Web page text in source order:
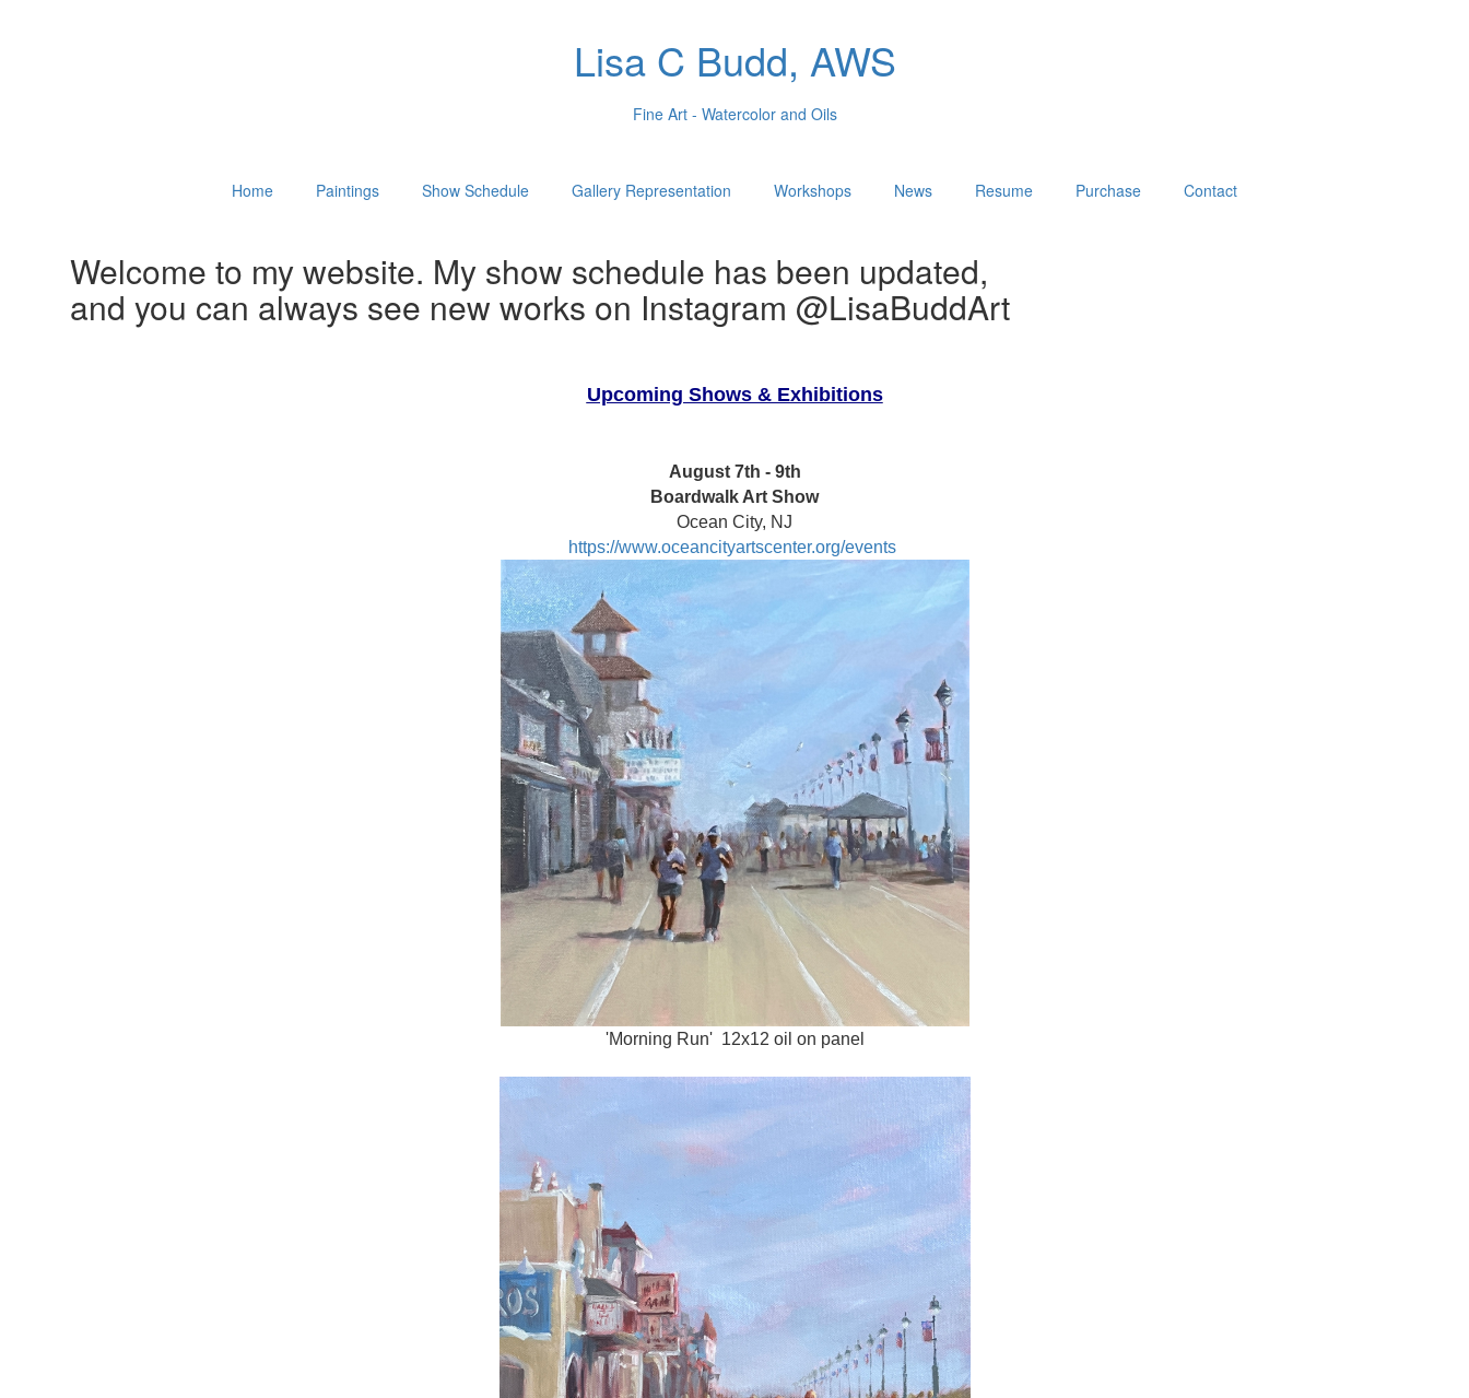
Lisa C Budd, AWS
Fine Art - Watercolor and Oils
Home Paintings Show Schedule Gallery Representation Workshops News Resume Purchase Contact
Welcome to my website. My show schedule has been updated,
and you can always see new works on Instagram @LisaBuddArt
Upcoming Shows & Exhibitions
August 7th - 9th
Boardwalk Art Show
Ocean City, NJ
https://www.oceancityartscenter.org/events
'Morning Run' 12x12 oil on panel